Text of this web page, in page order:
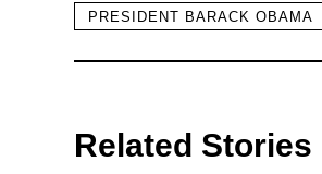
PRESIDENT BARACK OBAMA
Related Stories